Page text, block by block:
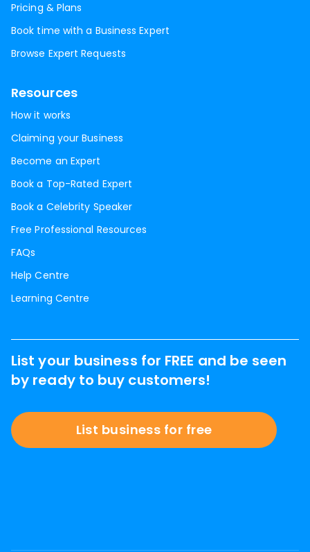
Pricing & Plans
Book time with a Business Expert
Browse Expert Requests
Resources
How it works
Claiming your Business
Become an Expert
Book a Top-Rated Expert
Book a Celebrity Speaker
Free Professional Resources
FAQs
Help Centre
Learning Centre
List your business for FREE and be seen
by ready to buy customers!
List business for free